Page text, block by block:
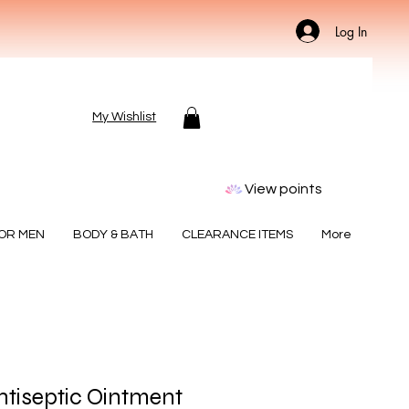
Log In
My Wishlist
View points
MEN BODY & BATH CLEARANCE ITEMS More
Ointment